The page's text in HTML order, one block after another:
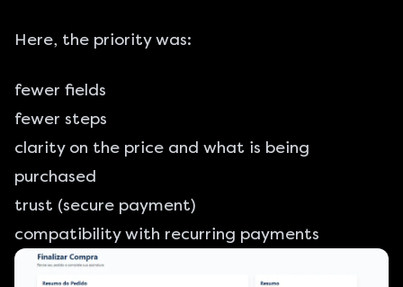
Here, the priority was:
fewer fields
fewer steps
clarity on the price and what is being
purchased
trust (secure payment)
compatibility with recurring payments